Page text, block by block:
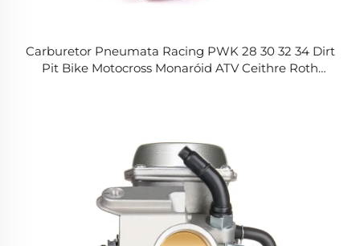
Carburetor Pneumata Racing PWK 28 30 32 34 Dirt
Pit Bike Motocross Monaróid ATV Ceithre Roth